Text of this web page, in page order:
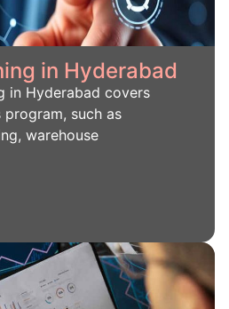
in Hyderabad
in Hyderabad covers
such as
warehouse